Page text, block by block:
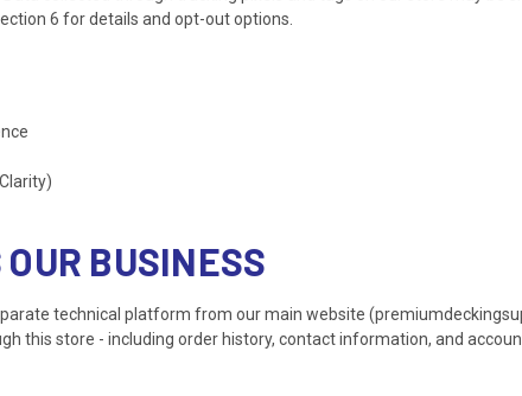
6 for details and opt-out options.
BUSINESS
technical platform from our main website
this store - including order history, contact information, and